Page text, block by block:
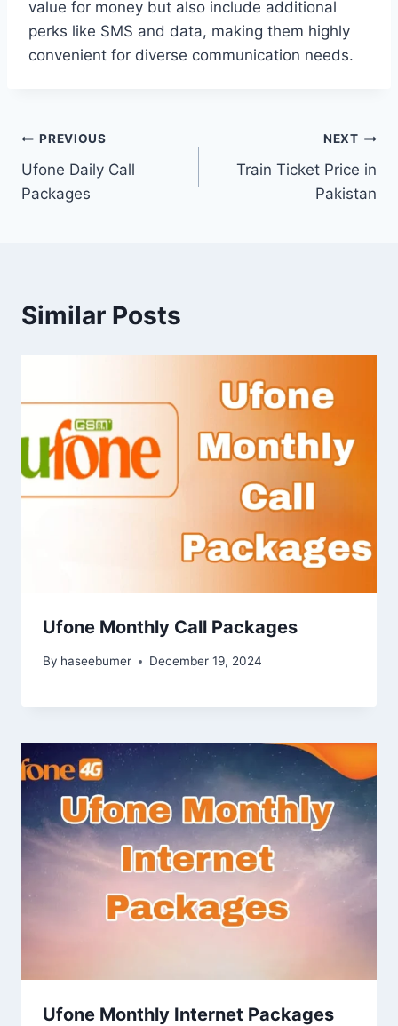
value for money but also include additional
perks like SMS and data, making them highly
convenient for diverse communication needs.
Post
navigation
PREVIOUS
Ufone Daily Call
Packages
NEXT
Train Ticket Price in
Pakistan
Similar Posts
Ufone Monthly Call Packages
By haseebumer December 19, 2024
Ufone Monthly Internet Packages